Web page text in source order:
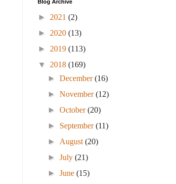
Blog Archive
► 2021 (2)
► 2020 (13)
► 2019 (113)
▼ 2018 (169)
►December(16)
►November(12)
►October(20)
► September(11)
►August(20)
►July(21)
►June(15)